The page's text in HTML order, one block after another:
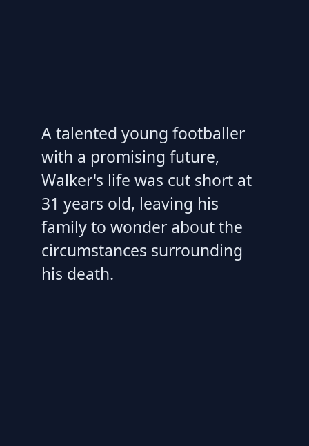
A talented young footballer
with a promising future,
Walker's life was cut short at
31 years old, leaving his
family to wonder about the
circumstances surrounding
his death.